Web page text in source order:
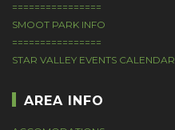
================
SMOOT PARK INFO
================
STAR VALLEY EVENTS CALENDAR
AREA INFO